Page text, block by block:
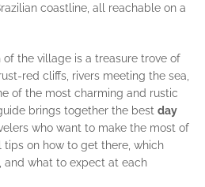
coastline, all reachable on a
the village is a treasure trove of
red cliffs, rivers meeting the sea,
of the most charming and rustic
brings together the best day
who want to make the most of
on how to get there, which
and what to expect at each